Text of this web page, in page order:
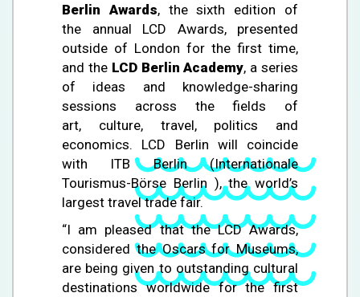
Berlin Awards, the sixth edition of
the annual LCD Awards, presented
outside of London for the first time,
and the LCD Berlin Academy, a series
of ideas and knowledge-sharing
sessions across the fields of
art, culture, travel, politics and
economics. LCD Berlin will coincide
with ITB Berlin (Internationale
Tourismus-Börse Berlin ), the world’s
largest travel trade fair.
“I am pleased that the LCD Awards,
considered the Oscars for Museums,
are being given to outstanding cultural
destinations worldwide for the first